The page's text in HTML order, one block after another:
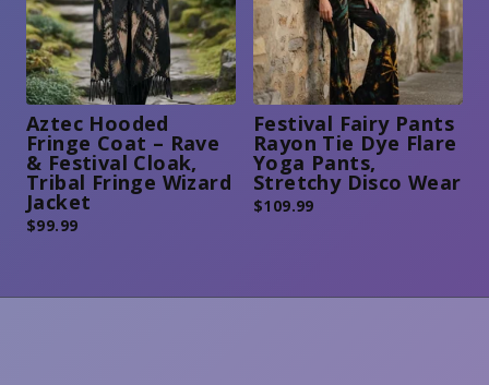
Aztec Hooded
Fringe Coat – Rave
& Festival Cloak,
Tribal Fringe Wizard
Jacket
$99.99
Festival Fairy Pants
Rayon Tie Dye Flare
Yoga Pants,
Stretchy Disco Wear
$109.99